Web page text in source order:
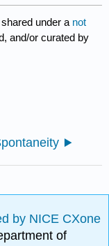
under a not
and/or curated by
by NICE CXone
of